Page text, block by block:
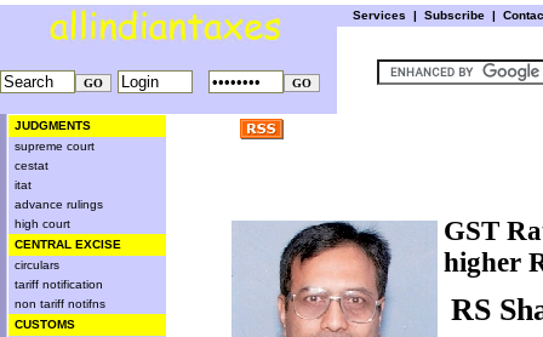
Services | Subscribe |
JUDGMENTS
supreme court
cestat
itat
advance rulings
high court
CENTRAL EXCISE
circulars
tariff notification
non tariff notifns
CUSTOMS
GST
higher
RS